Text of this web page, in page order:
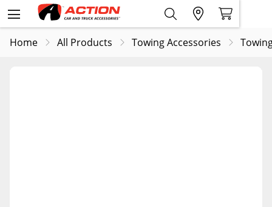
Home All Products Towing Accessories